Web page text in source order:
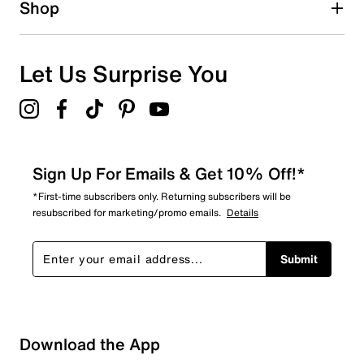
Sort by
Shop
Let Us Surprise You
Sign Up For Emails & Get 10% Off!*
*First-time subscribers only. Returning subscribers will be
resubscribed for marketing/promo emails. Details
Submit
Download the App